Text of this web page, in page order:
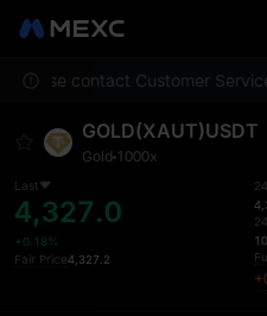
contact Customer
GOLD(XAUT)USDT
Gold 1000x
Last
4,327.0
+0.18%
Fair Price4,327.2